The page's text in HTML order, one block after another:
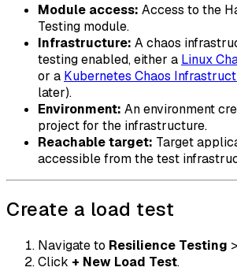
Module access: Access to the
Testing module.
Infrastructure: A chaos
testing enabled, either a Linux
or a Kubernetes Chaos
later).
Environment: An environment
project for the infrastructure.
Reachable target: Target
accessible from the test
Create a load test
Navigate to Resilience Testing >
Click + New Load Test.